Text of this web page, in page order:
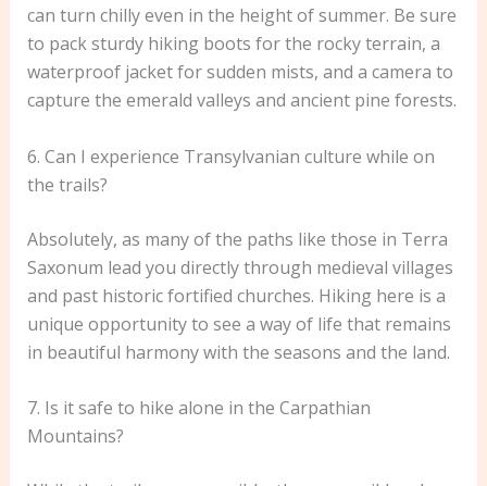
can turn chilly even in the height of summer. Be sure
to pack sturdy hiking boots for the rocky terrain, a
waterproof jacket for sudden mists, and a camera to
capture the emerald valleys and ancient pine forests.
6. Can I experience Transylvanian culture while on
the trails?
Absolutely, as many of the paths like those in Terra
Saxonum lead you directly through medieval villages
and past historic fortified churches. Hiking here is a
unique opportunity to see a way of life that remains
in beautiful harmony with the seasons and the land.
7. Is it safe to hike alone in the Carpathian
Mountains?